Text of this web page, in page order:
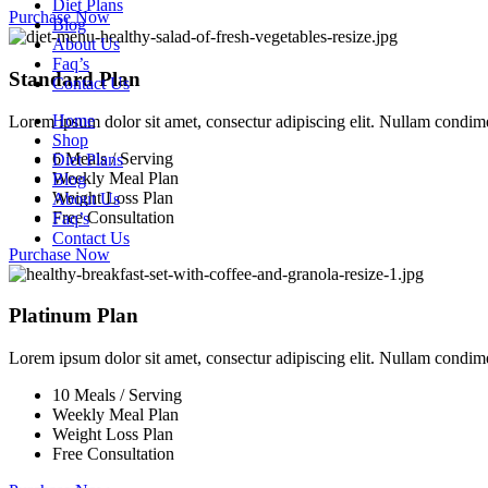
Diet Plans
Blog
About Us
Faq’s
Contact Us
Home
Shop
Diet Plans
Blog
About Us
Faq’s
Contact Us
Purchase Now
Standard Plan
Lorem ipsum dolor sit amet, consectur adipiscing elit. Nullam
6 Meals / Serving
Weekly Meal Plan
Weight Loss Plan
Free Consultation
Purchase Now
Platinum Plan
Lorem ipsum dolor sit amet, consectur adipiscing elit. Nullam
10 Meals / Serving
Weekly Meal Plan
Weight Loss Plan
Free Consultation